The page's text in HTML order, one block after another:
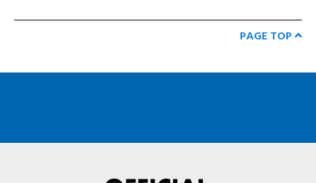
PAGE TOP